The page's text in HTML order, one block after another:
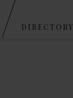
DIRECTORY